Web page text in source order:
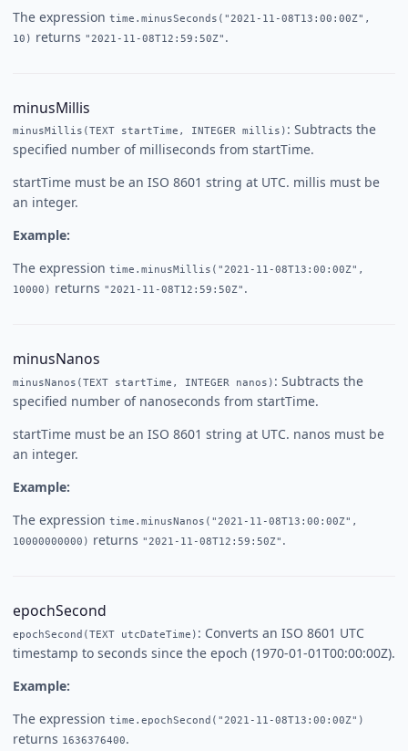
The expression time.minusSeconds("2021-11-08T13:00:00Z",
10) returns "2021-11-08T12:59:50Z" .
minusMillis
minusMillis(TEXT startTime, INTEGER millis) : Subtracts the
specified number of milliseconds from startTime.
startTime must be an ISO 8601 string at UTC. millis must be
an integer.
Example:
The expression time.minusMillis("2021-11-08T13:00:00Z",
10000) returns "2021-11-08T12:59:50Z" .
minusNanos
minusNanos(TEXT startTime, INTEGER nanos) : Subtracts the
specified number of nanoseconds from startTime.
startTime must be an ISO 8601 string at UTC. nanos must be
an integer.
Example:
The expression time.minusNanos("2021-11-08T13:00:00Z",
10000000000) returns "2021-11-08T12:59:50Z" .
epochSecond
epochSecond(TEXT utcDateTime) : Converts an ISO 8601 UTC
timestamp to seconds since the epoch (1970-01-01T00:00:00Z).
Example:
The expression time.epochSecond("2021-11-08T13:00:00Z")
returns 1636376400.